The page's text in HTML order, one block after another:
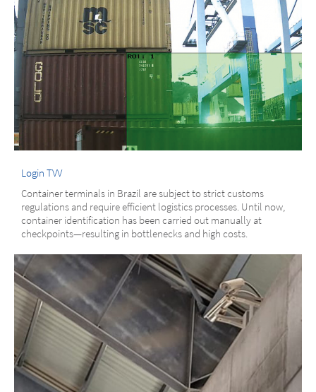
Login TVV
Container terminals in Brazil are subject to strict customs
regulations and require efficient logistics processes. Until now,
container identification has been carried out manually at
checkpoints—resulting in bottlenecks and high costs.